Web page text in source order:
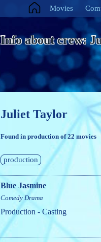
Movies
Info about crew:
Juliet Taylor
Found in production of 22 movies
production
Blue Jasmine
Comedy Drama
Production - Casting